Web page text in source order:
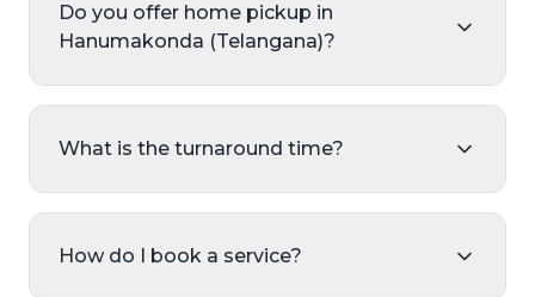
Do you offer home pickup in
Hanumakonda (Telangana)?
What is the turnaround time?
How do I book a service?